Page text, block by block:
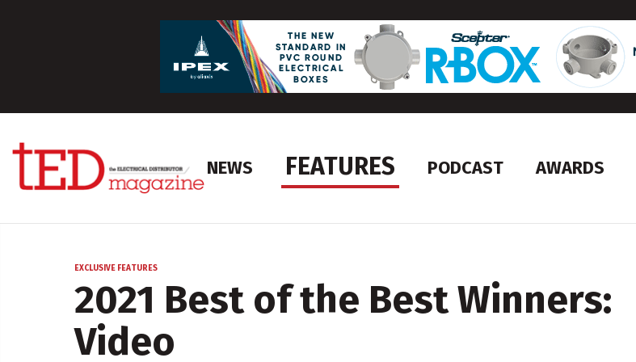
NEWS FEATURES PODCAST AWARDS
EXCLUSIVE FEATURES
2021 Best of the Best Winners:
Video